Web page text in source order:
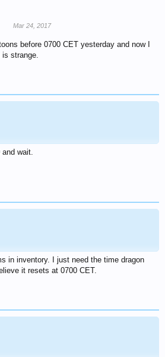
Mar 24, 2017
before 0700 CET yesterday and now I
strange.
wait.
in inventory. I just need the time dragon
it resets at 0700 CET.